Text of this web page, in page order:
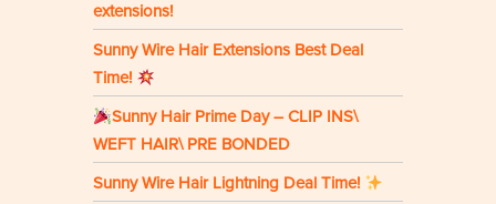
extensions!
Sunny Wire Hair Extensions Best Deal
Time!
Sunny Hair Prime Day – CLIP INS\
WEFT HAIR\ PRE BONDED
Sunny Wire Hair Lightning Deal Time!